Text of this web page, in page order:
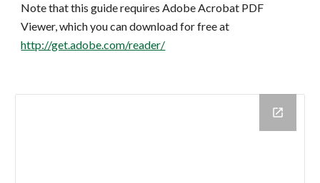
Note that this guide requires Adobe Acrobat PDF
Viewer, which you candownload for free at
http://get.adobe.com/reader/